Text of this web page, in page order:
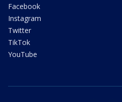
Facebook
Instagram
Twitter
TikTok
YouTube